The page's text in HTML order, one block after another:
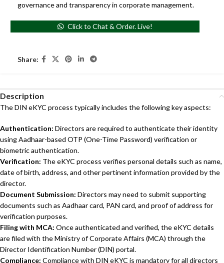
governance and transparency in corporate management.
Click to Chat & Order. Live!
Share:
Description
The DIN eKYC process typically includes the following key aspects:
Authentication: Directors are required to authenticate their identity
using Aadhaar-based OTP (One-Time Password) verification or
biometric authentication.
Verification: The eKYC process verifies personal details such as name,
date of birth, address, and other pertinent information provided by the
director.
Document Submission: Directors may need to submit supporting
documents such as Aadhaar card, PAN card, and proof of address for
verification purposes.
Filing with MCA: Once authenticated and verified, the eKYC details
are filed with the Ministry of Corporate Affairs (MCA) through the
Director Identification Number (DIN) portal.
Compliance: Compliance with DIN eKYC is mandatory for all directors